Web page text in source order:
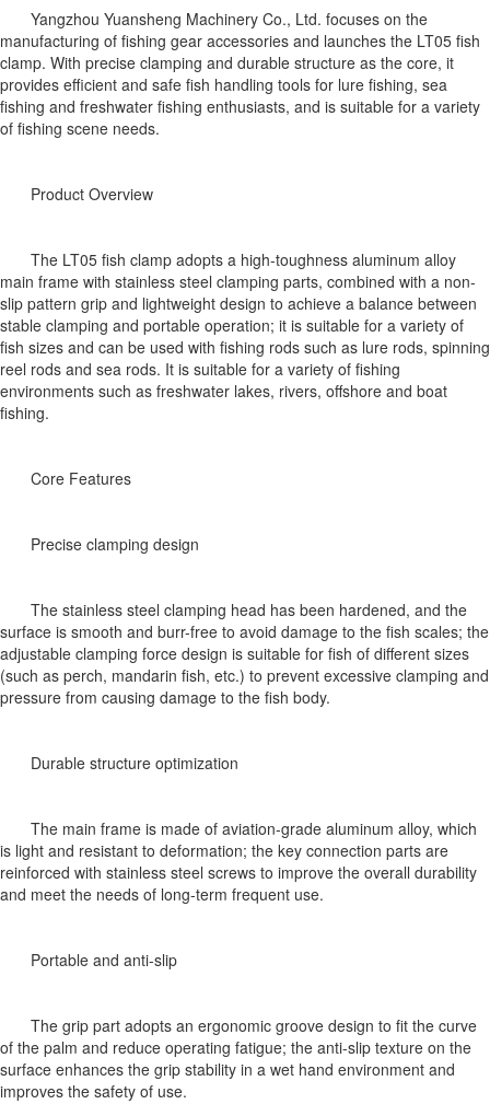
Yangzhou Yuansheng Machinery Co., Ltd. focuses on the
manufacturing of fishing gear accessories and launches the LT05 fish
clamp. With precise clamping and durable structure as the core, it
provides efficient and safe fish handling tools for lure fishing, sea
fishing and freshwater fishing enthusiasts, and is suitable for a variety
of fishing scene needs.
Product Overview
The LT05 fish clamp adopts a high-toughness aluminum alloy
main frame with stainless steel clamping parts, combined with a non-
slip pattern grip and lightweight design to achieve a balance between
stable clamping and portable operation; it is suitable for a variety of
fish sizes and can be used with fishing rods such as lure rods, spinning
reel rods and sea rods. It is suitable for a variety of fishing
environments such as freshwater lakes, rivers, offshore and boat
fishing.
Core Features
Precise clamping design
The stainless steel clamping head has been hardened, and the
surface is smooth and burr-free to avoid damage to the fish scales; the
adjustable clamping force design is suitable for fish of different sizes
(such as perch, mandarin fish, etc.) to prevent excessive clamping and
pressure from causing damage to the fish body.
Durable structure optimization
The main frame is made of aviation-grade aluminum alloy, which
is light and resistant to deformation; the key connection parts are
reinforced with stainless steel screws to improve the overall durability
and meet the needs of long-term frequent use.
Portable and anti-slip
The grip part adopts an ergonomic groove design to fit the curve
of the palm and reduce operating fatigue; the anti-slip texture on the
surface enhances the grip stability in a wet hand environment and
improves the safety of use.